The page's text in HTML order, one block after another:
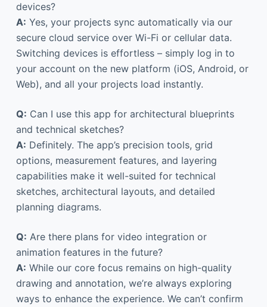
devices?
A: Yes, your projects sync automatically via our
secure cloud service over Wi-Fi or cellular data.
Switching devices is effortless – simply log in to
your account on the new platform (iOS, Android, or
Web), and all your projects load instantly.
Q: Can I use this app for architectural blueprints
and technical sketches?
A: Definitely. The app’s precision tools, grid
options, measurement features, and layering
capabilities make it well-suited for technical
sketches, architectural layouts, and detailed
planning diagrams.
Q: Are there plans for video integration or
animation features in the future?
A: While our core focus remains on high-quality
drawing and annotation, we’re always exploring
ways to enhance the experience. We can’t confirm